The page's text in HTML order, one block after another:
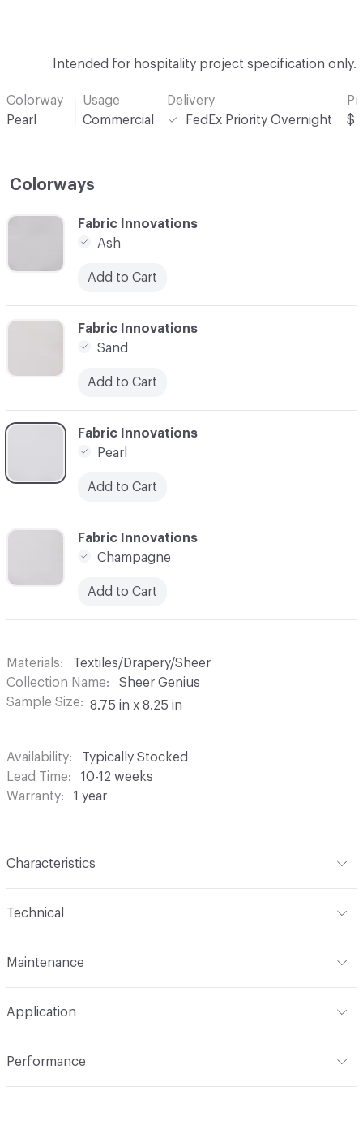
Intended for hospitality project specification only.
Colorway
Pearl
Usage
Commercial
Delivery
FedEx Priority Overnight
$
Colorways
C-000001
Fabric Innovations
Ash
Add to Cart
C-000002
Fabric Innovations
Sand
Add to Cart
C-000003
Fabric Innovations
Pearl
Add to Cart
C-000004
Fabric Innovations
Champagne
Add to Cart
Materials
Textiles/Drapery/Sheer
Collection Name
Sheer Genius
Sample Size
8.75 in x 8.25 in
Availability
Typically Stocked
Lead Time
10-12 weeks
Warranty
1 year
Characteristics
Backing None
Pattern Repeat
Construction Woven
Technical
Maintenance
Application
Performance